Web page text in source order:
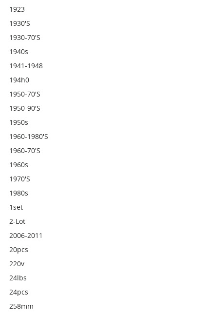
1923-
1930's
1930-70's
1940s
1941-1948
194h0
1950-70's
1950-90's
1950s
1960-1980's
1960-70's
1960s
1970's
1980s
1set
2-Lot
2006-2011
20pcs
220v
24lbs
24pcs
258mm